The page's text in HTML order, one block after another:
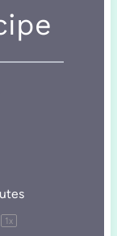
1x